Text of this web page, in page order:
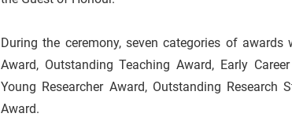
During the ceremony, seven categories of
Award, Outstanding Teaching Award, Early
Young Researcher Award, Outstanding Research
Award.